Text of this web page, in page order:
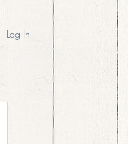
Log In